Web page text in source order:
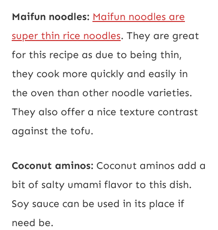
Maifun noodles: Maifun noodles are
super thin rice noodles. They are great
for this recipe as due to being thin,
they cook more quickly and easily in
the oven than other noodle varieties.
They also offer a nice texture contrast
against the tofu.
Coconut aminos: Coconut aminos add a
bit of salty umami flavor to this dish.
Soy sauce can be used in its place if
need be.